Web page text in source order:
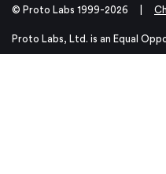
© Proto Labs 1999-2026
Proto Labs, Ltd. is an Equal